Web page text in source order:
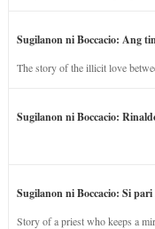
Sugilanon ni Boccacio: Ang
The story of the illicit love
Sugilanon ni Boccacio:
Sugilanon ni Boccacio: Si
Story of a priest who keeps a